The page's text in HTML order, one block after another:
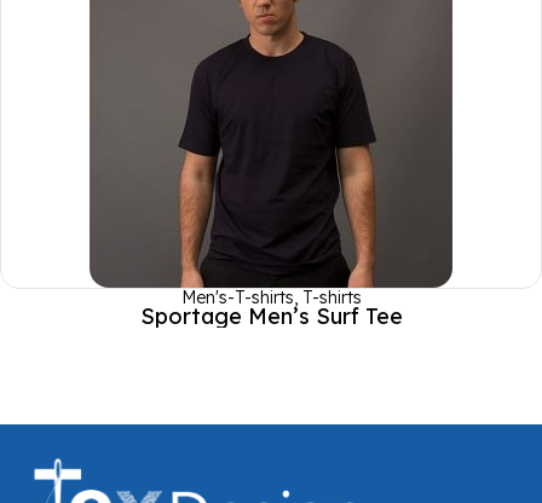
Men's-T-shirts, T-shirts
Sportage Men’s Surf Tee